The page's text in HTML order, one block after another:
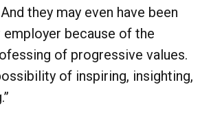
they may even have been
because of the
of progressive values.
of inspiring, insighting,